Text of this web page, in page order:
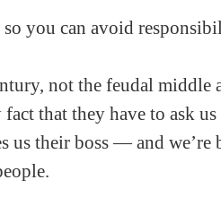
you can avoid
not the feudal middle
that they have to ask
us their boss — and we’re